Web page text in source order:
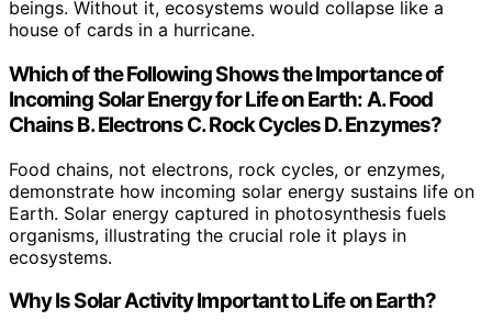
beings. Without it, ecosystems would collapse like a
house of cards in a hurricane.
Which of the Following Shows the Importance of
Incoming Solar Energy for Life on Earth: A. Food
Chains B. Electrons C. Rock Cycles D. Enzymes?
Food chains, not electrons, rock cycles, or enzymes,
demonstrate how incoming solar energy sustains life on
Earth. Solar energy captured in photosynthesis fuels
organisms, illustrating the crucial role it plays in
ecosystems.
Why Is Solar Activity Important to Life on Earth?